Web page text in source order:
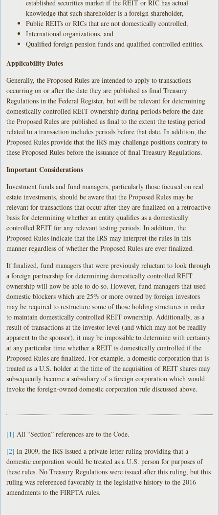
established securities market if the REIT or RIC has actual
knowledge that such shareholder is a foreign shareholder,
Public REITs or RICs that are not domestically controlled,
International organizations, and
Qualified foreign pension funds and qualified controlled entities.
Applicability Dates
Generally, the Proposed Rules are intended to apply to transactions
occurring on or after the date they are published as final Treasury
Regulations in the Federal Register, but will be relevant for determining
domestically controlled REIT ownership during periods before the date
the Proposed Rules are published as final to the extent the testing period
related to a transaction includes periods before that date. In addition, the
Proposed Rules provide that the IRS may challenge positions contrary to
these Proposed Rules before the issuance of final Treasury Regulations.
Important Considerations
Investment funds and fund managers, particularly those focused on real
estate investments, should be aware that the Proposed Rules may be
relevant for transactions that occur after they are finalized on a retroactive
basis for determining whether an entity qualifies as a domestically
controlled REIT for any relevant testing periods. In addition, the
Proposed Rules indicate that the IRS may interpret the rules in this
manner regardless of whether the Proposed Rules are ever finalized.
If finalized, fund managers that were previously reluctant to look through
a foreign partnership for determining domestically controlled REIT
ownership will now be able to do so. However, fund managers that used
domestic blockers which are 25% or more owned by foreign investors
may be required to restructure some of those holding structures in order
to maintain domestically controlled REIT ownership. Additionally, as a
result of transactions at the investor level (and which may not be readily
apparent to the sponsor), it may be impossible to determine with certainty
at any particular time whether a REIT is domestically controlled if the
Proposed Rules are finalized. For example, a domestic corporation that is
treated as a U.S. holder at the time of the acquisition of REIT shares may
subsequently become a subsidiary of a foreign corporation which would
invoke the foreign-owned domestic corporation rule discussed above.
[1] All “Section” references are to the Code.
[2] In 2009, the IRS issued a private letter ruling providing that a
domestic corporation would be treated as a U.S. person for purposes of
these rules. No Treasury Regulations were issued after this ruling, but this
ruling was referenced favorably in the legislative history to the 2016
amendments to the FIRPTA rules.